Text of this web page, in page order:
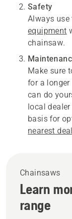
Safety
Always
equipment
chainsaw.
Make sure
for a
can do
local
basis for
nearest
Chainsaws
Learn
range